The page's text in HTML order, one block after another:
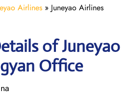
Airlines » Juneyao Airlines
of Juneyao
Office